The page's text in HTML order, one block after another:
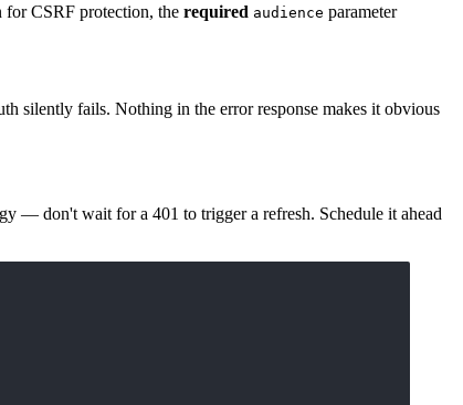
for CSRF protection, the required audience parameter
silently fails. Nothing in the error response makes it obvious
— don't wait for a 401 to trigger a refresh. Schedule it ahead